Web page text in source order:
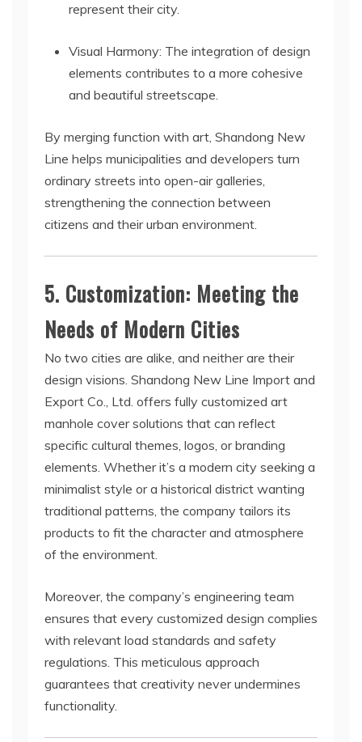
represent their city.
Visual Harmony: The integration of design
elements contributes to a more cohesive
and beautiful streetscape.
By merging function with art, Shandong New
Line helps municipalities and developers turn
ordinary streets into open-air galleries,
strengthening the connection between
citizens and their urban environment.
5. Customization: Meeting the
Needs of Modern Cities
No two cities are alike, and neither are their
design visions. Shandong New Line Import and
Export Co., Ltd. offers fully customized art
manhole cover solutions that can reflect
specific cultural themes, logos, or branding
elements. Whether it’s a modern city seeking a
minimalist style or a historical district wanting
traditional patterns, the company tailors its
products to fit the character and atmosphere
of the environment.
Moreover, the company’s engineering team
ensures that every customized design complies
with relevant load standards and safety
regulations. This meticulous approach
guarantees that creativity never undermines
functionality.